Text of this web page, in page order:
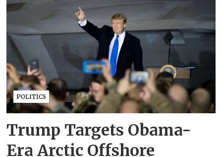
POLITICS
Trump Targets Obama-
Era Arctic Offshore